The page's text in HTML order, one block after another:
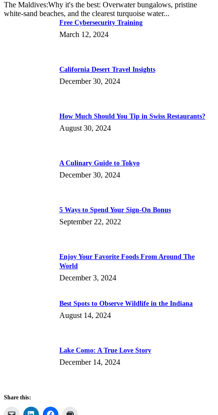
The Maldives:Why it's the best: Overwater bungalows, pristine
white-sand beaches, and the clearest turquoise water...
Free Cybersecurity Training
March 12, 2024
California Desert Travel Insights
December 30, 2024
How Much Should You Tip in Swiss Restaurants?
August 30, 2024
A Culinary Guide to Tokyo
December 30, 2024
5 Ways to Spend Your Sign-On Bonus
September 22, 2022
Enjoy Your Favorite Foods From Around The
World
December 3, 2024
Best Spots to Observe Wildlife in the Indiana
August 14, 2024
Lake Como: A True Love Story
December 14, 2024
Share this: